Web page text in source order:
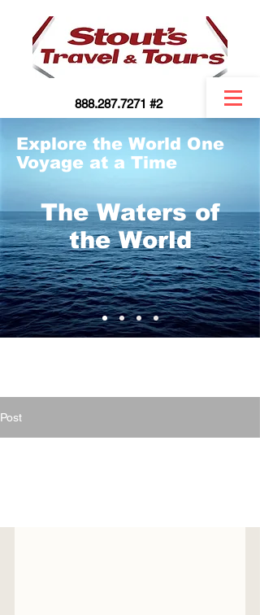
888.287.7271 #2
Explore the World One
Voyage at a Time
The Waters of
the World
Post